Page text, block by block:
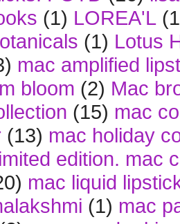
(1) LOREA'L
(1) Lotus
mac amplified
bloom (2) Mac
(15) mac
(13) mac holiday
edition. mac
mac liquid
(1) mac